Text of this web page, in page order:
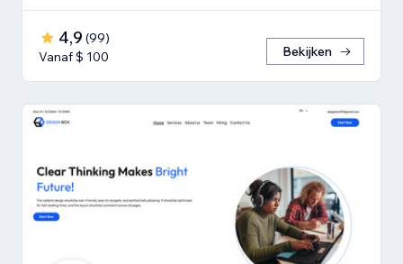
4,9 (99)
Vanaf $ 100
Bekijken